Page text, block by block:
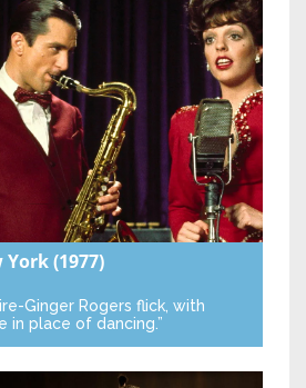
York(1977)
Ginger Rogers flick, with
in place of dancing.”